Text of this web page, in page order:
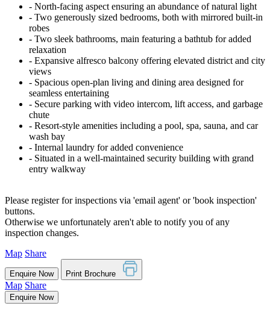
‐ North-facing aspect ensuring an abundance of natural light
‐ Two generously sized bedrooms, both with mirrored built-in
robes
‐ Two sleek bathrooms, main featuring a bathtub for added
relaxation
‐ Expansive alfresco balcony offering elevated district and city
views
‐ Spacious open-plan living and dining area designed for
seamless entertaining
‐ Secure parking with video intercom, lift access, and garbage
chute
‐ Resort-style amenities including a pool, spa, sauna, and car
wash bay
‐ Internal laundry for added convenience
‐ Situated in a well-maintained security building with grand
entry walkway
Please register for inspections via 'email agent' or 'book inspection'
buttons.
Otherwise we unfortunately aren't able to notify you of any
inspection changes.
Map Share
Enquire Now Print Brochure
Map Share
Enquire Now